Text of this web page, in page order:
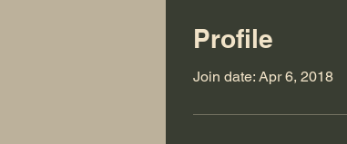
Profile
Join date: Apr 6, 2018